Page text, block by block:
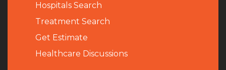
Hospitals Search
Treatment Search
Get Estimate
Healthcare Discussions